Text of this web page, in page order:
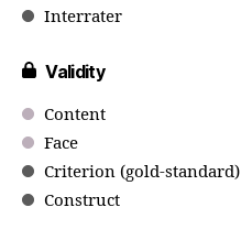
Interrater
Validity
Content
Face
Criterion (gold-standard)
Construct